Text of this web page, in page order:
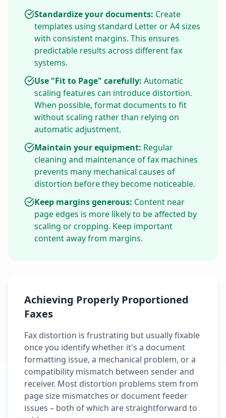
Standardize your documents: Create
templates using standard Letter or A4 sizes
with consistent margins. This ensures
predictable results across different fax
systems.
Use "Fit to Page" carefully: Automatic
scaling features can introduce distortion.
When possible, format documents to fit
without scaling rather than relying on
automatic adjustment.
Maintain your equipment: Regular
cleaning and maintenance of fax machines
prevents many mechanical causes of
distortion before they become noticeable.
Keep margins generous: Content near
page edges is more likely to be affected by
scaling or cropping. Keep important
content away from margins.
Achieving Properly Proportioned
Faxes
Fax distortion is frustrating but usually fixable
once you identify whether it's a document
formatting issue, a mechanical problem, or a
compatibility mismatch between sender and
receiver. Most distortion problems stem from
page size mismatches or document feeder
issues – both of which are straightforward to